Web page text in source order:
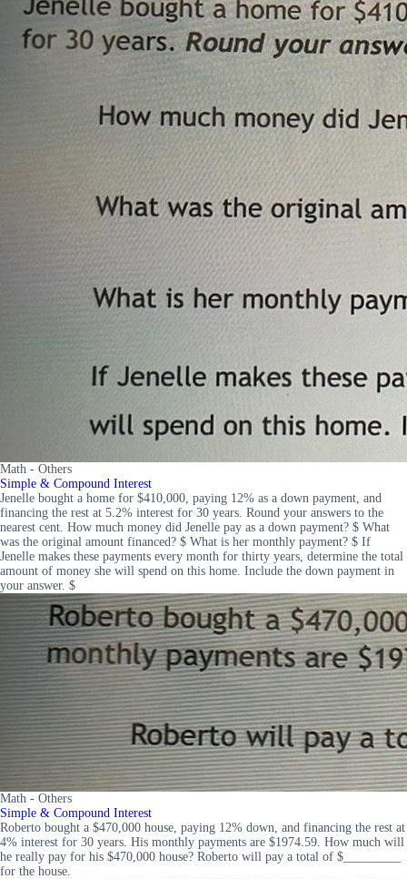
Math - Others
Simple & Compound Interest
Jenelle bought a home for $410,000, paying 12% as a down payment, and
financing the rest at 5.2% interest for 30 years. Round your answers to the
nearest cent. How much money did Jenelle pay as a down payment? $ What
was the original amount financed? $ What is her monthly payment? $ If
Jenelle makes these payments every month for thirty years, determine the total
amount of money she will spend on this home. Include the down payment in
your answer. $
Math - Others
Simple & Compound Interest
Roberto bought a $470,000 house, paying 12% down, and financing the rest at
4% interest for 30 years. His monthly payments are $1974.59. How much will
he really pay for his $470,000 house? Roberto will pay a total of $_________
for the house.